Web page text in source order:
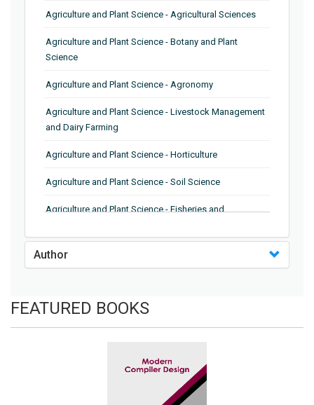
Agriculture and Plant Science - Agricultural Sciences
Agriculture and Plant Science - Botany and Plant
Science
Agriculture and Plant Science - Agronomy
Agriculture and Plant Science - Livestock Management
and Dairy Farming
Agriculture and Plant Science - Horticulture
Agriculture and Plant Science - Soil Science
Agriculture and Plant Science - Fisheries and
Biochemistry, Genetics, Biotechnology and Molecular
Biology - Genetics
Biology - Biochemistry
Biochemistry, Genetics, Biotechnology and Molecular
Biology - Molecular Biology and Microbiology
Author
FEATURED BOOKS